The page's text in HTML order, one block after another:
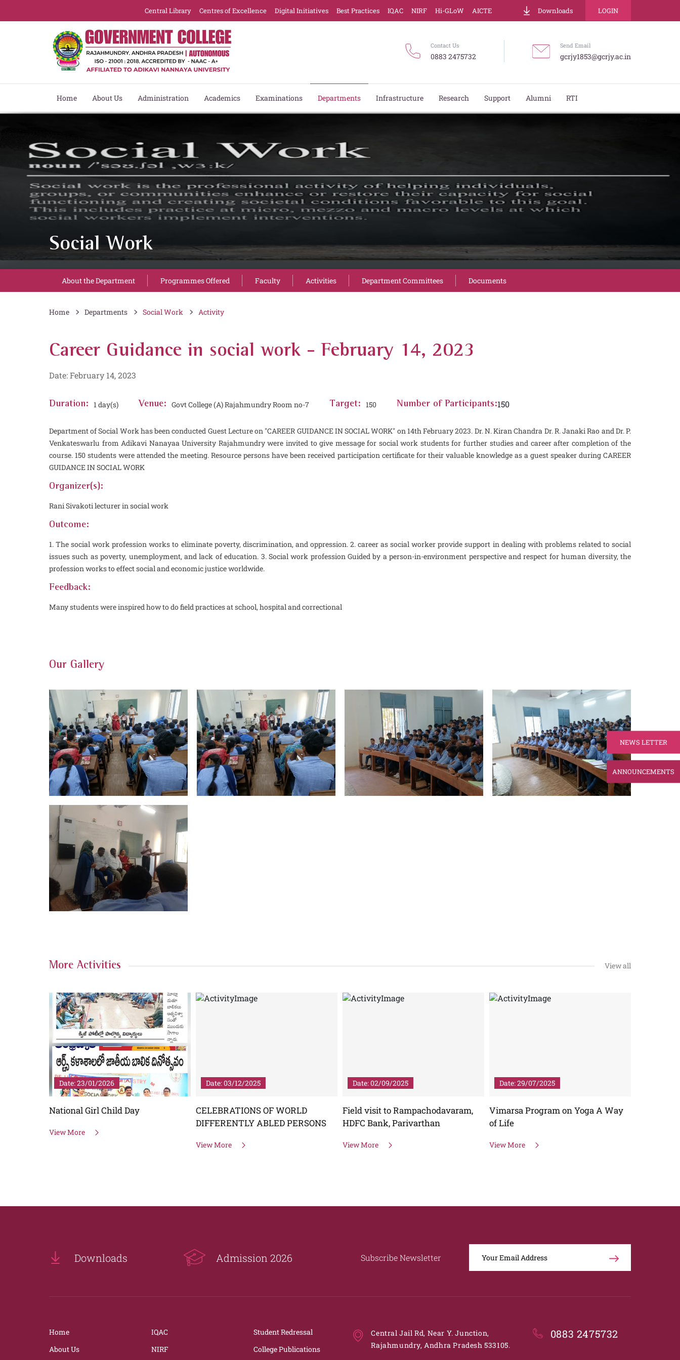
Downloads LOGIN
Central Library Centres of Excellence Digital Initiatives Best Practices IQAC NIRF Hi-GLoW AICTE
Contact Us
0883 2475732
Send Email
gcrjy1853@gcrjy.ac.in
Home About Us Administration Academics Examinations Departments Infrastructure Research Support Alumni RTI
NEWS LETTER
ANNOUNCEMENTS
Social Work
About the Department Programmes Offered Faculty Activities Department Committees Documents
Home Departments Social Work Activity
Career Guidance in social work - February 14, 2023
Date: February 14, 2023
Duration: 1 day(s) Venue: Govt College (A) Rajahmundry Room no-7 Target: 150 Number of Participants:150
Department of Social Work has been conducted Guest Lecture on ''CAREER GUIDANCE IN SOCIAL WORK'' on 14th February 2023. Dr. N. Kiran Chandra Dr. R. Janaki Rao and Dr. P.
Venkateswarlu from Adikavi Nanayaa University Rajahmundry were invited to give message for social work students for further studies and career after completion of the
course. 150 students were attended the meeting. Resource persons have been received participation certificate for their valuable knowledge as a guest speaker during CAREER
GUIDANCE IN SOCIAL WORK
Organizer(s):
Rani Sivakoti lecturer in social work
Outcome:
1. The social work profession works to eliminate poverty, discrimination, and oppression. 2. career as social worker provide support in dealing with problems related to social
issues such as poverty, unemployment, and lack of education. 3. Social work profession Guided by a person-in-environment perspective and respect for human diversity, the
profession works to effect social and economic justice worldwide.
Feedback:
Many students were inspired how to do field practices at school, hospital and correctional
Our Gallery
More Activities View all
Date: 23/01/2026
National Girl Child Day
View More
Date: 03/12/2025
CELEBRATIONS OF WORLD
DIFFERENTLY ABLED PERSONS
View More
Date: 02/09/2025
Field visit to Rampachodavaram,
HDFC Bank, Parivarthan
View More
Date: 29/07/2025
Vimarsa Program on Yoga A Way
of Life
View More
Downloads Admission 2026 Subscribe Newsletter
Home
About Us
IQAC
NIRF
Student Redressal
College Publications
Central Jail Rd, Near Y. Junction,
Rajahmundry, Andhra Pradesh 533105.
0883 2475732